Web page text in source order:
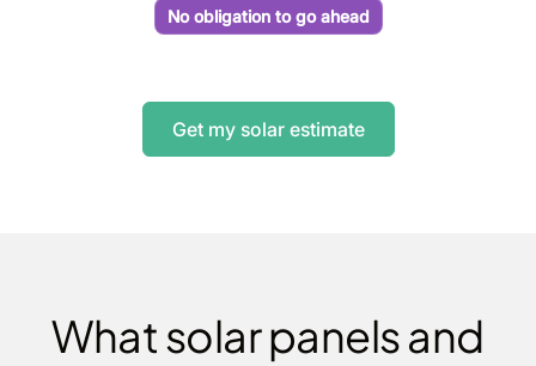
No obligation to go ahead
Get my solar estimate
What solar panels and